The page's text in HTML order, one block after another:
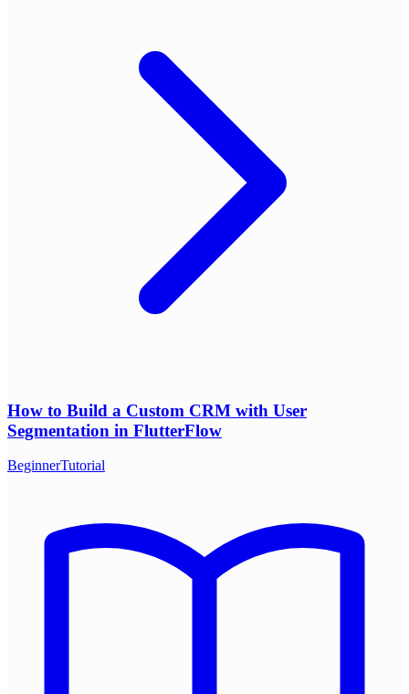
How to Build a Custom CRM with User
Segmentation in FlutterFlow
BeginnerTutorial